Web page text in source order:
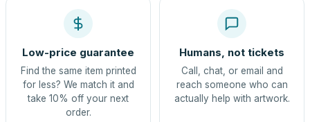
Low-price guarantee
Find the same item printed
for less? We match it and
take 10% off your next
order.
Humans, not tickets
Call, chat, or email and
reach someone who can
actually help with artwork.